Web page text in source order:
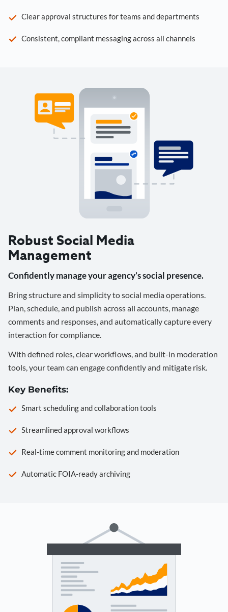
Clear approval structures for teams and departments
Consistent, compliant messaging across all channels
Robust Social Media
Management
Confidently manage your agency’s social presence.
Bring structure and simplicity to social media operations.
Plan, schedule, and publish across all accounts, manage
comments and responses, and automatically capture every
interaction for compliance.
With defined roles, clear workflows, and built-in moderation
tools, your team can engage confidently and mitigate risk.
Key Benefits:
Smart scheduling and collaboration tools
Streamlined approval workflows
Real-time comment monitoring and moderation
Automatic FOIA-ready archiving